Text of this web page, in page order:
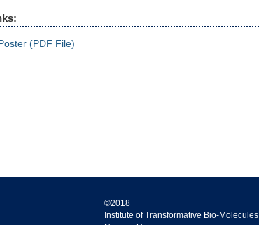
(PDF File)
©2018
Institute of Transformative Bio-Molecules